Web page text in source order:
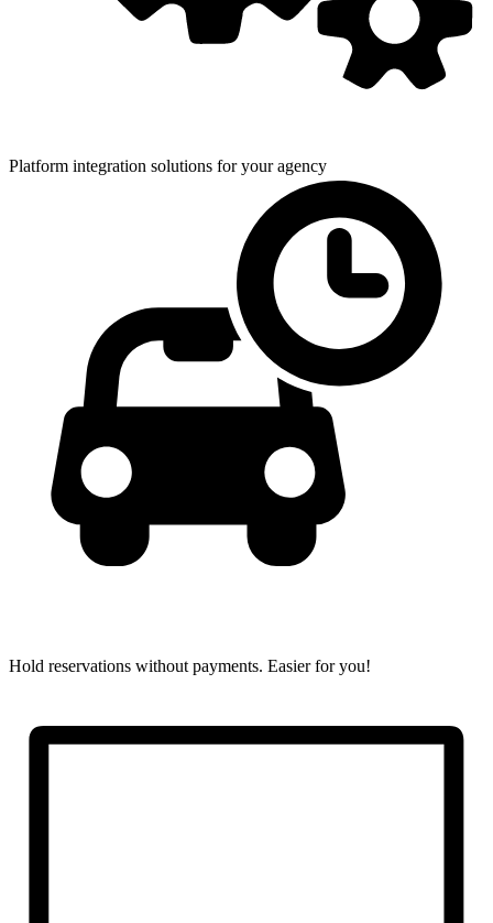
Platform integration solutions foryour agency
Hold reservations without payments. Easier for you!